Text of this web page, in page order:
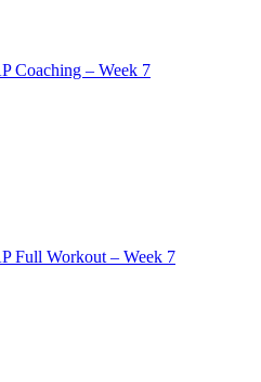
Coaching – Week 7
Full Workout – Week 7